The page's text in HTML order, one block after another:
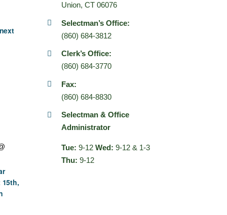
Union, CT 06076
Selectman’s Office:
(860) 684-3812
Clerk’s Office:
(860) 684-3770
Fax:
(860) 684-8830
Selectman & Office
Administrator
Tue: 9-12Wed: 9-12 & 1-3
Thu: 9-12